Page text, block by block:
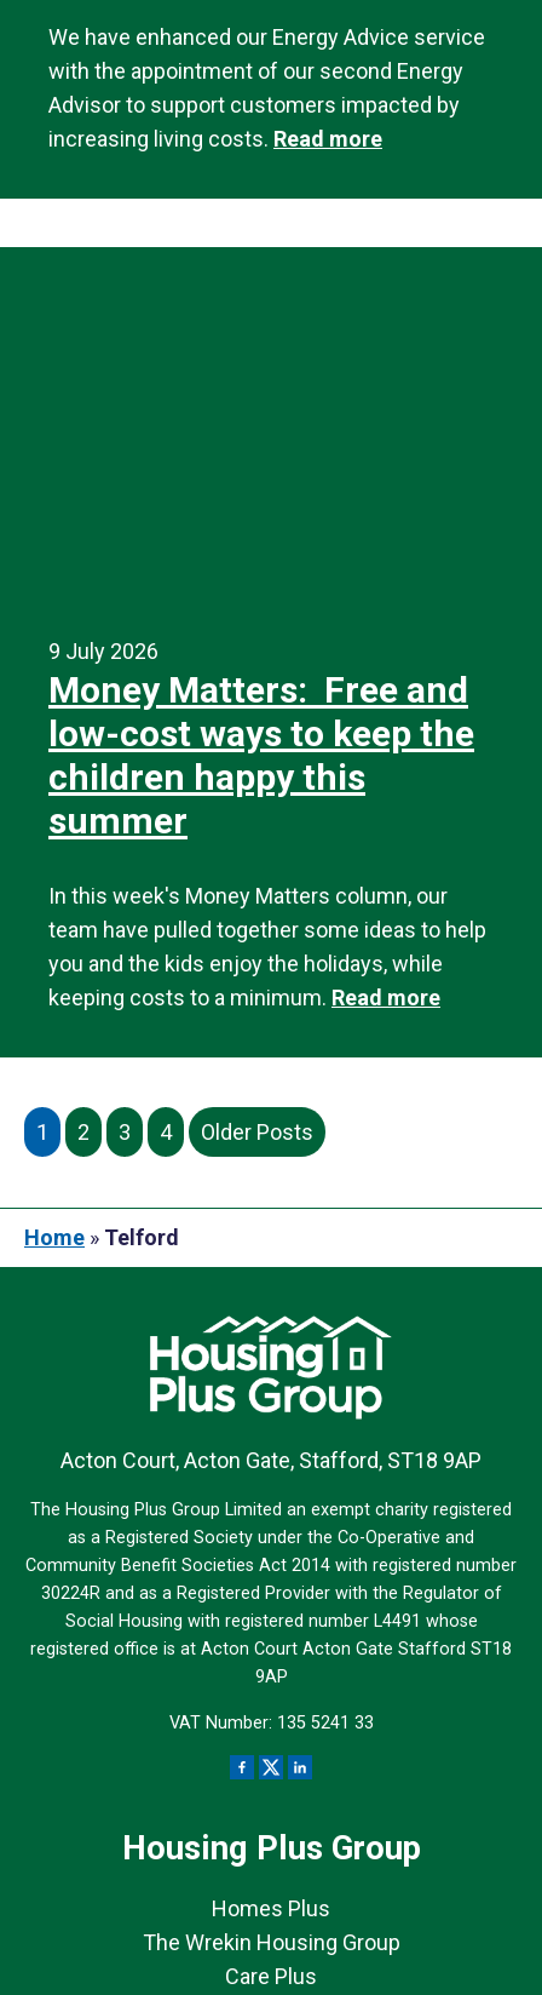
We have enhanced our Energy Advice service
with the appointment of our second Energy
Advisor to support customers impacted by
increasing living costs. Read more
9 July 2026
Money Matters: Free and
low-cost ways to keep the
children happy this
summer
In this week's Money Matters column, our
team have pulled together some ideas to help
you and the kids enjoy the holidays, while
keeping costs to a minimum. Read more
1 2 3 4 Older Posts
Home » Telford
Acton Court, Acton Gate, Stafford, ST18 9AP
The Housing Plus Group Limited an exempt charity registered
as a Registered Society under the Co-Operative and
Community Benefit Societies Act 2014 with registered number
30224R and as a Registered Provider with the Regulator of
Social Housing with registered number L4491 whose
registered office is at Acton Court Acton Gate Stafford ST18
9AP
VAT Number: 135 5241 33
Housing Plus Group
Homes Plus
The Wrekin Housing Group
Care Plus